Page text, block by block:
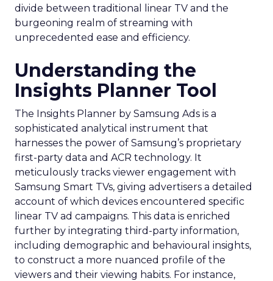
divide between traditional linear TV and the
burgeoning realm of streaming with
unprecedented ease and efficiency.
Understanding the
Insights Planner Tool
The Insights Planner by Samsung Ads is a
sophisticated analytical instrument that
harnesses the power of Samsung’s proprietary
first-party data and ACR technology. It
meticulously tracks viewer engagement with
Samsung Smart TVs, giving advertisers a detailed
account of which devices encountered specific
linear TV ad campaigns. This data is enriched
further by integrating third-party information,
including demographic and behavioural insights,
to construct a more nuanced profile of the
viewers and their viewing habits. For instance,